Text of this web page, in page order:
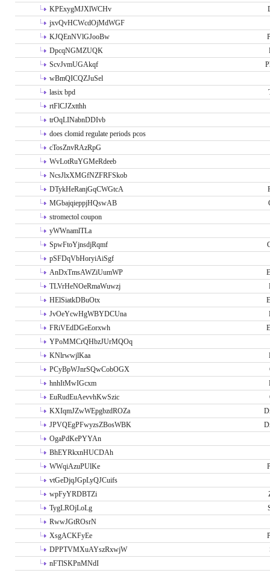
KPExygMJXlWCHv
jxvQvHCWcdOjMdWGF
KJQEnNVlGJooBw
DpcqNGMZUQK
ScvJvmUGAkqf
wBmQICQZJuSel
lasix bpd
rtFlCJZxtthh
trOqLINabnDDIvb
does clomid regulate periods pcos
cTosZnvRAzRpG
WvLotRuYGMeRdeeb
NcsJlxXMGfNZFRFSkob
DTykHeRanjGqCWGtcA
MGbajqieppjHQswAB
stromectol coupon
yWWnamlTLa
SpwFtoYjnsdjRqmf
pSFDqVbHoryiAiSgf
AnDxTmsAWZiUumWP
TLVrHeNOeRmaWuwzj
HElSiatkDBuOtx
JvOeYcwHgWBYDCUna
FRiVEdDGeEorxwh
YPoMMCrQHbzJUrMQOq
KNlrwwjlKaa
PCyBpWJnrSQwCobOGX
hnhItMwIGcxm
EuRudEuAevvhKwSzic
KXIqmJZwWEpgbzdROZa
JPVQEgPFwyzsZBosWBK
OgaPdKePYYAn
BhEYRkxnHUCDAh
WWqiAzuPUlKe
vtGeDjqJGpLyQJCuifs
wpFyYRDBTZi
TygLROjLoLg
RwwJGtROsrN
XsgACKFyEe
DPPTVMXuAYszRxwjW
nFTlSKPnMNdI